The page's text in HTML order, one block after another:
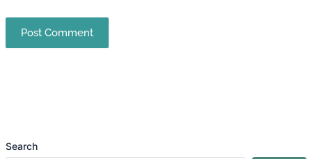
Search